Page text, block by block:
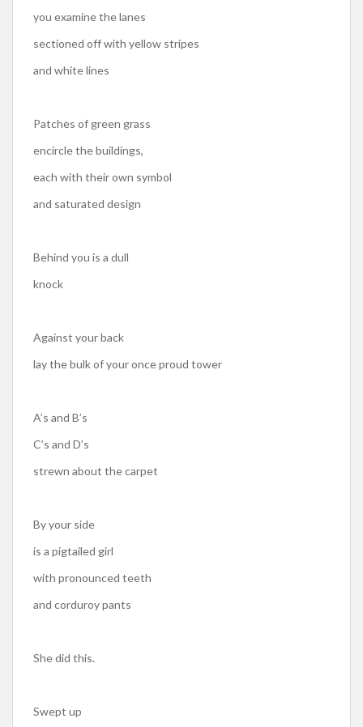
you examine the lanes
sectioned off with yellow stripes
and white lines
Patches of green grass
encircle the buildings,
each with their own symbol
and saturated design
Behind you is a dull
knock
Against your back
lay the bulk of your once proud tower
A’s and B’s
C’s and D’s
strewn about the carpet
By your side
is a pigtailed girl
with pronounced teeth
and corduroy pants
She did this.
Swept up